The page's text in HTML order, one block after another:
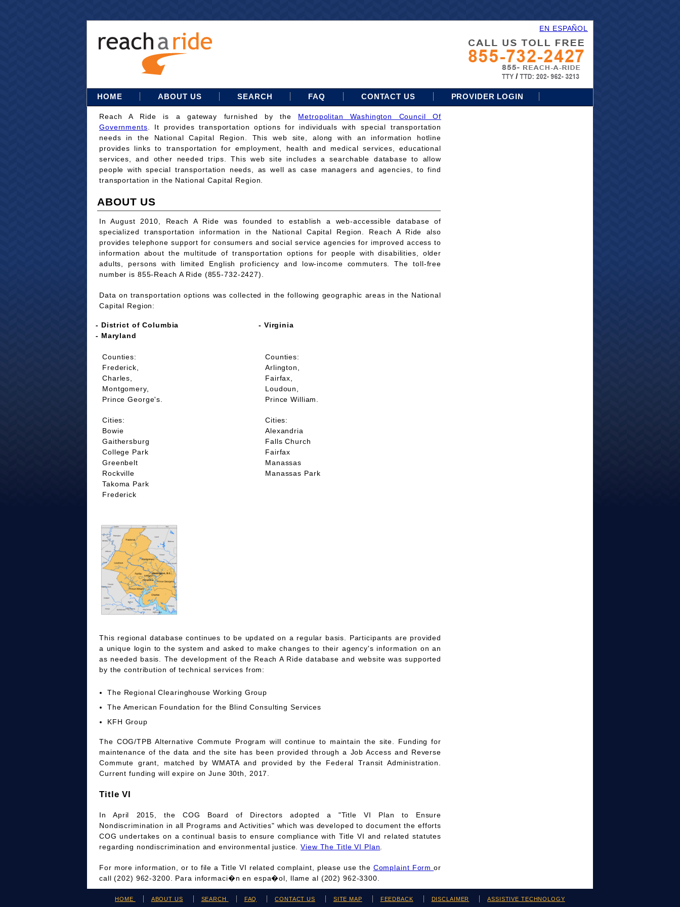
EN ESPAÑOL
HOME ABOUT US SEARCH FAQ CONTACT US PROVIDER LOGIN
Reach A Ride is a gateway furnished by the Metropolitan Washington Council Of
Governments . It provides transportation options for individuals with special transportation
needs in the National Capital Region. This web site, along with an information hotline
provides links to transportation for employment, health and medical services, educational
services, and other needed trips. This web site includes a searchable database to allow
people with special transportation needs, as well as case managers and agencies, to find
transportation in the National Capital Region.
ABOUT US
In August 2010, Reach A Ride was founded to establish a web-accessible database of
specialized transportation information in the National Capital Region. Reach A Ride also
provides telephone support for consumers and social service agencies for improved access to
information about the multitude of transportation options for people with disabilities, older
adults, persons with limited English proficiency and low-income commuters. The toll-free
number is 855-Reach A Ride (855-732-2427).
Data on transportation options was collected in the following geographic areas in the National
Capital Region:
- District of Columbia
- Maryland
- Virginia
Counties:
Frederick,
Charles,
Montgomery,
Prince George's.
Cities:
Bowie
Gaithersburg
College Park
Greenbelt
Rockville
Takoma Park
Frederick
Counties:
Arlington,
Fairfax,
Loudoun,
Prince William.
Cities:
Alexandria
Falls Church
Fairfax
Manassas
Manassas Park
This regional database continues to be updated on a regular basis. Participants are provided
a unique login to the system and asked to make changes to their agency's information on an
as needed basis. The development of the Reach A Ride database and website was supported
by the contribution of technical services from:
The Regional Clearinghouse Working Group
The American Foundation for the Blind Consulting Services
KFH Group
The COG/TPB Alternative Commute Program will continue to maintain the site. Funding for
maintenance of the data and the site has been provided through a Job Access and Reverse
Commute grant, matched by WMATA and provided by the Federal Transit Administration.
Current funding will expire on June 30th, 2017.
Title VI
In April 2015, the COG Board of Directors adopted a "Title VI Plan to Ensure
Nondiscrimination in all Programs and Activities" which was developed to document the efforts
COG undertakes on a continual basis to ensure compliance with Title VI and related statutes
regarding nondiscrimination and environmental justice.View The Title VI Plan.
For more information, or to file a Title VI related complaint, please use the Complaint Formor
call (202) 962-3200. Para informaci�n en espa�ol, llame al (202) 962-3300.
HOME ABOUT US SEARCH FAQ CONTACT US SITE MAP FEEDBACK DISCLAIMER ASSISTIVE TECHNOLOGY